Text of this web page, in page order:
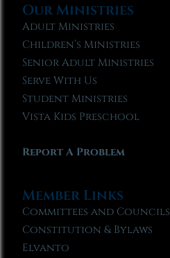
Our Ministries
Adult Ministries
Children’s Ministries
Senior Adult Ministries
Serve With Us
Student Ministries
Vista Kids Preschool
Report A Problem
Member Links
Committees and Councils
Constitution & Bylaws
Elvanto